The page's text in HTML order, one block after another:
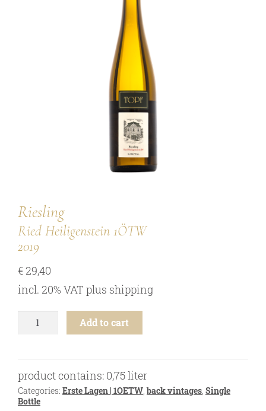
our team
our wines
regional wines
village wines
single vineyard wines
Erste Lagen | 1ÖTW
sparkling wines
Bezugsquellen
awards
news
legal notice
Riesling
Ried Heiligenstein 1ÖTW
2019
€29,40
incl. 20% VAT plus shipping
Riesling
-
2019
quantity
Add to cart
product contains: 0,75liter
Categories: Erste Lagen | 1OETW,back vintages, Single
Bottle